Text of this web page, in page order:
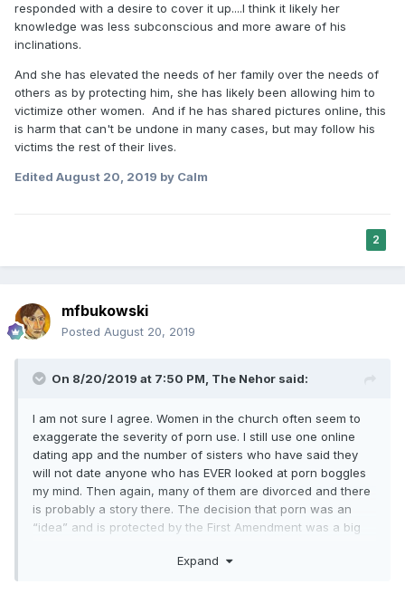
responded with a desire to cover it up....I think it likely her
knowledge was less subconscious and more aware of his
inclinations.
And she has elevated the needs of her family over the needs of
others as by protecting him, she has likely been allowing him to
victimize other women. And if he has shared pictures online, this
is harm that can't be undone in many cases, but may follow his
victims the rest of their lives.
Edited August 20, 2019 by Calm
2
mfbukowski
Posted August 20, 2019
On 8/20/2019 at 7:50 PM, The Nehor said:
I am not sure I agree. Women in the church often seem to
exaggerate the severity of porn use. I still use one online
dating app and the number of sisters who have said they
will not date anyone who has EVER looked at porn boggles
my mind. Then again, many of them are divorced and there
is probably a story there. The decision that porn was an
“idea” and is protected by the First Amendment was a big
who would never have become monsters become so with
Expand